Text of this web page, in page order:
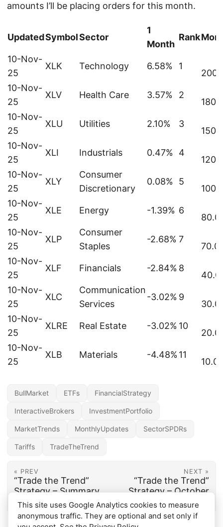
amounts I’ll be placing orders for this month.
UpdatedSymbolSector
1
Month
Rank
10-Nov-
25
XLK Technology 6.58% 1
10-Nov-
25
XLV Health Care 3.57% 2
10-Nov-
25
XLU Utilities 2.10% 3
10-Nov-
25
XLI Industrials 0.47% 4
10-Nov-
25
XLY
Consumer
Discretionary
0.08% 5
10-Nov-
25
XLE Energy -1.39% 6
10-Nov-
25
XLP
Consumer
Staples
-2.68% 7
10-Nov-
25
XLF Financials -2.84% 8
10-Nov-
25
XLC
Communication
Services
-3.02% 9
10-Nov-
25
XLRE Real Estate -3.02% 10
10-Nov-
25
XLB Materials -4.48% 11
BullMarket ETFs FinancialStrategy
InteractiveBrokers InvestmentPortfolio
MarketTrends MonthlyUpdates SectorSPDRs
Tariffs TradeTheTrend
« PREV
“Trade the Trend”
Strategy – Summary
NEXT »
“Trade the Trend”
Strategy – October
2025 update
This site uses Google Analytics cookies to measure
anonymous traffic. They are optional and set only if